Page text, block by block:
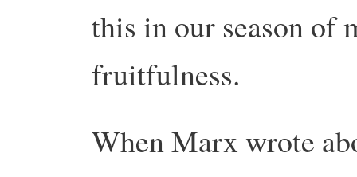
this in our season of
fruitfulness.
When Marx wrote